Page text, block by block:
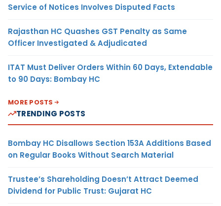
Service of Notices Involves Disputed Facts
Rajasthan HC Quashes GST Penalty as Same
Officer Investigated & Adjudicated
ITAT Must Deliver Orders Within 60 Days, Extendable
to 90 Days: Bombay HC
MORE POSTS
TRENDING POSTS
Bombay HC Disallows Section 153A Additions Based
on Regular Books Without Search Material
Trustee’s Shareholding Doesn’t Attract Deemed
Dividend for Public Trust: Gujarat HC